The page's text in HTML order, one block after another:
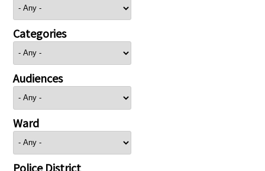
Categories
Audiences
Ward
Police District